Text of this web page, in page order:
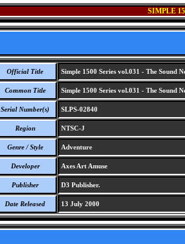
SIMPLE
Official Title Simple 1500 Series vol.031 - The Sound
Common Title Simple 1500 Series vol.031 - The Sound
Serial Number(s) SLPS-02840
Region NTSC-J
Genre / Style Adventure
Developer Axes Art Amuse
Publisher D3 Publisher.
Date Released 13 July 2000